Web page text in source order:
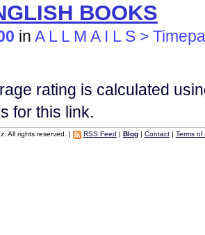
BOOKS
in A L L M A I L S >
rating is calculated
for this link.
All rights reserved. | RSS Feed | Blog| Contact| Terms of